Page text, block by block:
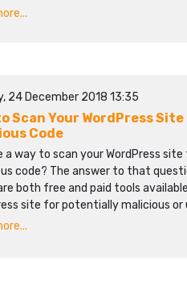
24 December 2018 13:35
Scan Your WordPress
Code
a way to scan your WordPress
code? The answer to that
both free and paid tools
site for potentially malicious or